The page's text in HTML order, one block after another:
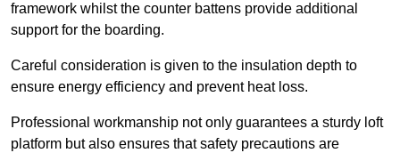
framework whilst the counter battens provide additional
support for the boarding.
Careful consideration is given to the insulation depth to
ensure energy efficiency and prevent heat loss.
Professional workmanship not only guarantees a sturdy loft
platform but also ensures that safety precautions are